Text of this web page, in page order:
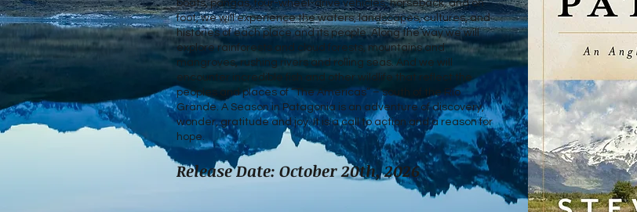
boats, pangas, four-wheel-drive vehicles, horseback, and on
foot, we will experience the waters, landscapes, cultures, and
histories of each place and its people. Along the way we will
explore rainforests and cloud forests, mountains and
mangroves, rushing rivers and rolling seas. And we will
encounter incredible fish and other wildlife that reflect the
peoples and places of “The Americas” – south of the Rio
Grande. A Season in Patagonia is an adventure of discovery,
wonder, gratitude and joy. It is a call to action and a reason for
hope.
Release Date: October 20th, 2026